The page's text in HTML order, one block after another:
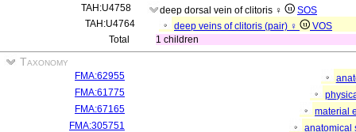
TAH:U4758
deep dorsal vein of clitoris ♀
SOS
TAH:U4764
deep veins of clitoris (pair) ♀
VOS
Total
1 children
Taxonomy
FMA:62955
FMA:61775
FMA:67165
material
FMA:305751
anatomical